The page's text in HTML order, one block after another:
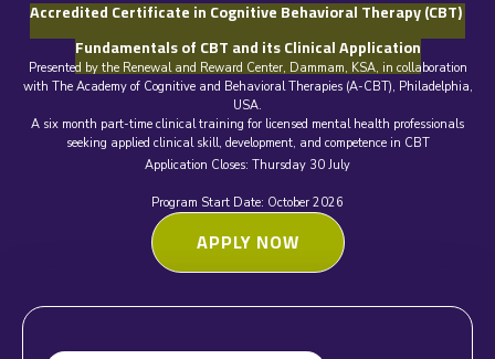
Accredited Certificate in Cognitive Behavioral Therapy (CBT)
Fundamentals of CBT and its Clinical Application
Presented by the Renewal and Reward Center, Dammam, KSA, in collaboration
with The Academy of Cognitive and Behavioral Therapies (A-CBT), Philadelphia,
USA.
A six month part-time clinical training for licensed mental health professionals
seeking applied clinical skill, development, and competence in CBT
Application Closes: Thursday 30 July
Program Start Date: October 2026
APPLY NOW